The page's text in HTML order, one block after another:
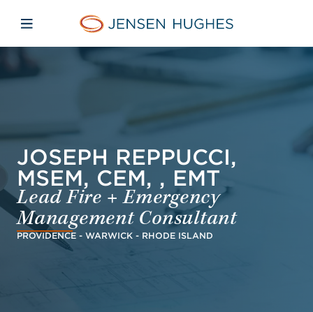
Jensen Hughes Dutch
Open mobiele navigatie
JOSEPH REPPUCCI,
MSEM, CEM, , EMT
Lead Fire + Emergency
Management Consultant
PROVIDENCE - WARWICK - RHODE ISLAND